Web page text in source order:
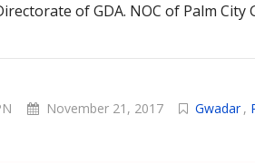
of GDA. NOC of Palm City
November 21, 2017 Gwadar ,